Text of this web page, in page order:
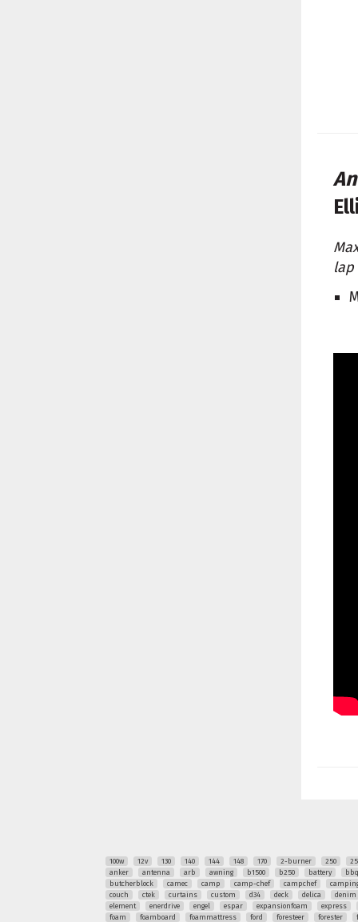
lap
100w 12v 130 140 144 148 170 2-burner 250
anker
antenna arb awning b1500 b250 battery
butcherblock
camec camp camp-chef campchef
couch
ctek curtains custom d34 deck delica
denim
element
enerdrive engel espar expansionfoam
express
foam
foamboard foammattress ford foresteer forester